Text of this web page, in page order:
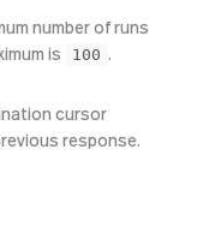
number of runs
is
100 .
cursor
response.